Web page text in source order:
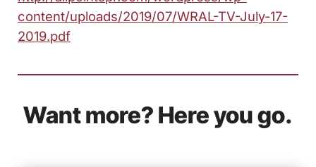
content/uploads/2019/07/WRAL-TV-July-17-
2019.pdf
Want more? Here you go.